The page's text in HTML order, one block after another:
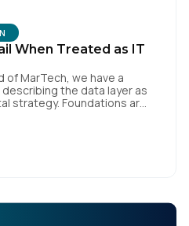
When Treated as IT
MarTech, we have a
the data layer as
strategy. Foundations are
It is actually a massive